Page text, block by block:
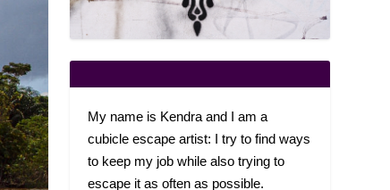
My name is Kendra and I am a
cubicle escape artist: I try to find ways
to keep my job while also trying to
escape it as often as possible.